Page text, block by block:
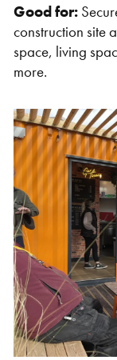
Good for:
construction site
space, living
more.